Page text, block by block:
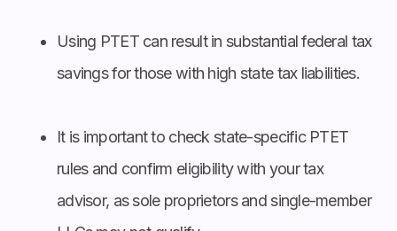
Using PTET can result in substantial federal tax
savings for those with high state tax liabilities.
It is important to check state-specific PTET
rules and confirm eligibility with your tax
advisor, as sole proprietors and single-member